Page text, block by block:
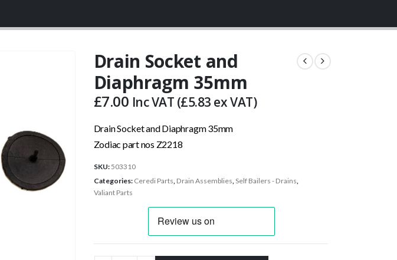
Drain Socket and
Diaphragm 35mm
£7.00 Inc VAT (£5.83 ex VAT)
Drain Socket and Diaphragm 35mm
Zodiac part nos Z2218
SKU: 503310
Categories: Ceredi Parts Drain Assemblies Self Bailers - Drains
Valiant Parts